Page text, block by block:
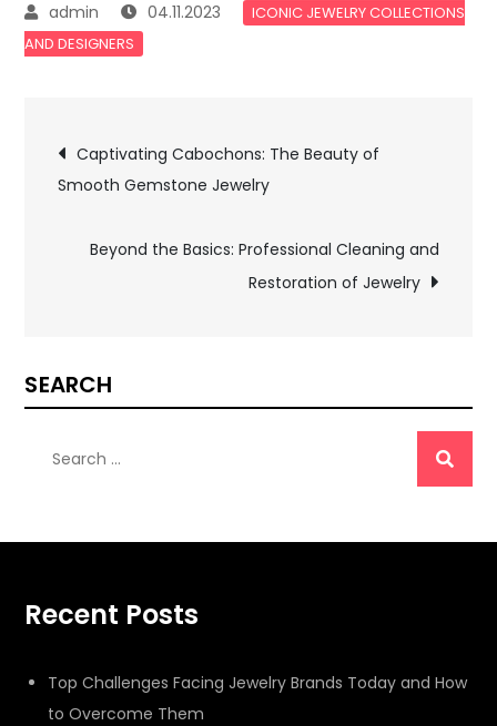
04.11.2023
ICONIC JEWELRY COLLECTIONS
AND DESIGNERS
Post
navigation
Captivating Cabochons: The Beauty of
Smooth Gemstone Jewelry
Beyond the Basics: Professional Cleaning and
Restoration of Jewelry
SEARCH
Recent Posts
Top Challenges Facing Jewelry Brands Today and How
to Overcome Them